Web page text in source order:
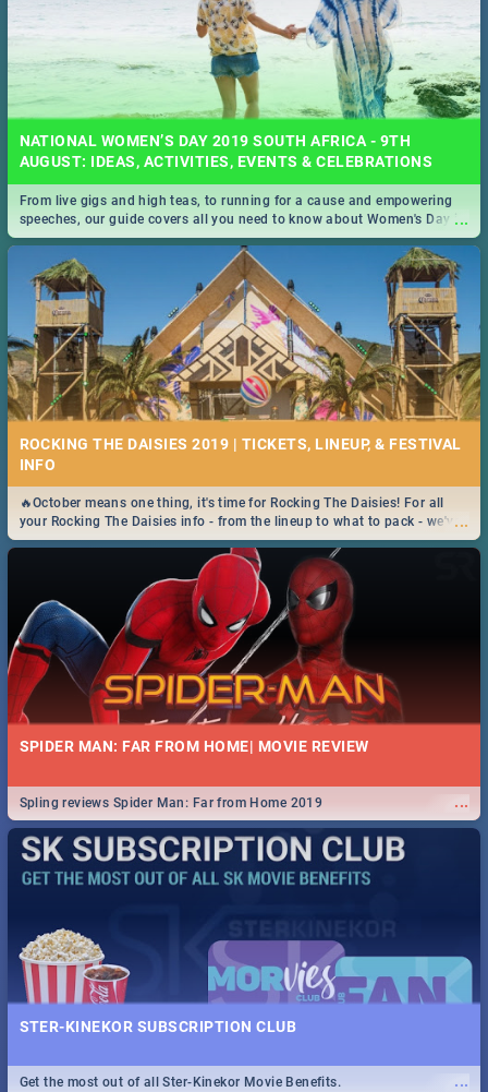
NATIONAL WOMEN’S DAY 2019 SOUTH AFRICA - 9TH
AUGUST: IDEAS, ACTIVITIES, EVENTS & CELEBRATIONS
...
From live gigs and high teas, to running for a cause and empowering
speeches, our guide covers all you need to know about Women's Day in
South Africa 2019!
ROCKING THE DAISIES 2019 | TICKETS, LINEUP, & FESTIVAL
INFO
...
🔥October means one thing, it's time for Rocking The Daisies! For all
your Rocking The Daisies info - from the lineup to what to pack - we've
got you covered.🔥
SPIDER MAN: FAR FROM HOME| MOVIE REVIEW
...
Spling reviews Spider Man: Far from Home 2019
STER-KINEKOR SUBSCRIPTION CLUB
...
Get the most out of all Ster-Kinekor Movie Benefits.